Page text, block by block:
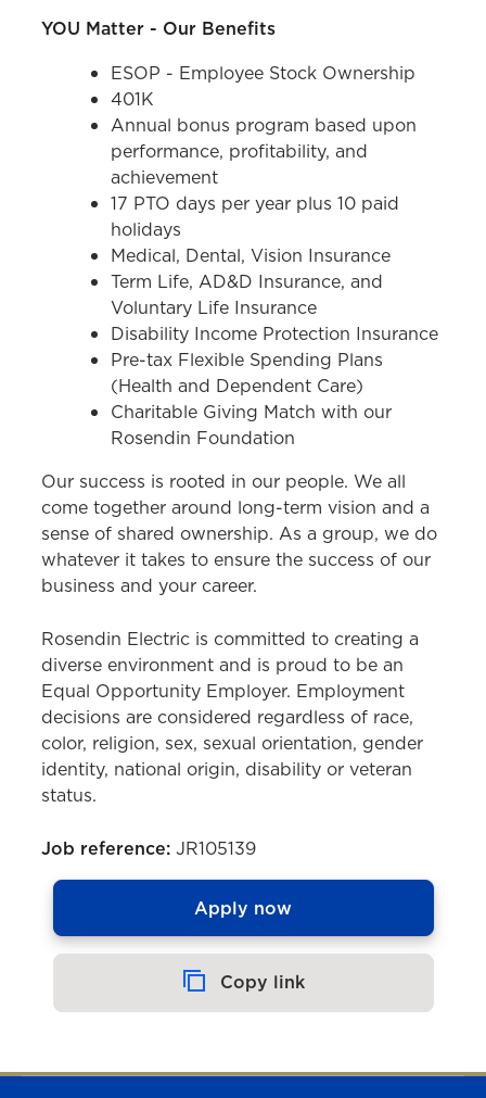
YOU Matter - Our Benefits
ESOP - Employee Stock Ownership
401K
Annual bonus program based upon
performance, profitability, and
achievement
17 PTO days per year plus 10 paid
holidays
Medical, Dental, Vision Insurance
Term Life, AD&D Insurance, and
Voluntary Life Insurance
Disability Income Protection Insurance
Pre-tax Flexible Spending Plans
(Health and Dependent Care)
Charitable Giving Match with our
Rosendin Foundation
Our success is rooted in our people. We all
come together around long-term vision and a
sense of shared ownership. As a group, we do
whatever it takes to ensure the success of our
business and your career.
Rosendin Electric is committed to creating a
diverse environment and is proud to be an
Equal Opportunity Employer. Employment
decisions are considered regardless of race,
color, religion, sex, sexual orientation, gender
identity, national origin, disability or veteran
status.
Job reference:JR105139
Apply now
Copy link
Copied